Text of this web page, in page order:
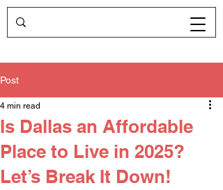
Post
Is Dallas an Affordable
Place to Live in 2025?
Let’s Break It Down!
4 min read